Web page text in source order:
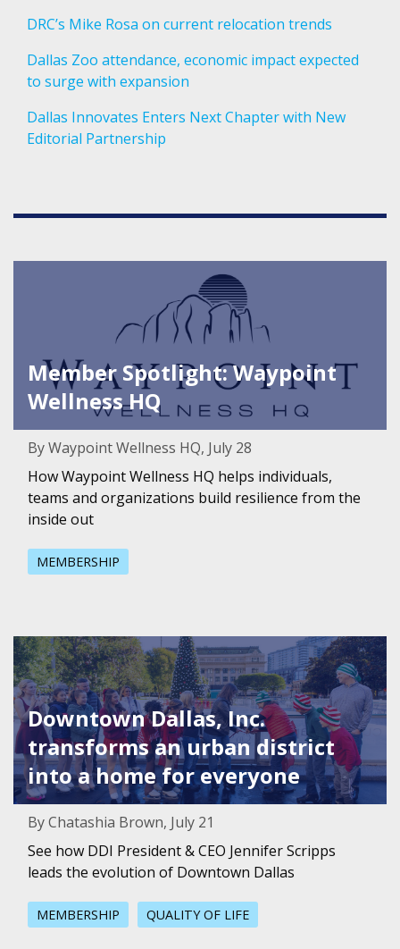
DRC’s Mike Rosa on current relocation trends
Dallas Zoo attendance, economic impact expected
to surge with expansion
Dallas Innovates Enters Next Chapter with New
Editorial Partnership
Featured Image for Member Spotlight: Waypoint
Member Spotlight: Waypoint
Wellness HQ
By Waypoint Wellness HQ, July 28
How Waypoint Wellness HQ helps individuals,
teams and organizations build resilience from the
inside out
MEMBERSHIP
Featured Image for Downtown Dallas, Inc. transforms
Downtown Dallas, Inc.
transforms an urban district
into a home for everyone
By Chatashia Brown, July 21
See how DDI President & CEO Jennifer Scripps
leads the evolution of Downtown Dallas
MEMBERSHIP QUALITY OF LIFE